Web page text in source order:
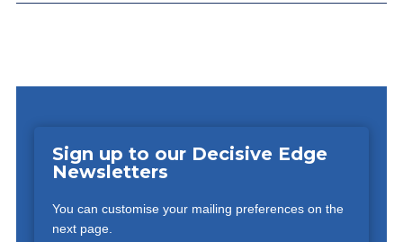
Sign up to our Decisive Edge
Newsletters
You can customise your mailing preferences on the
next page.